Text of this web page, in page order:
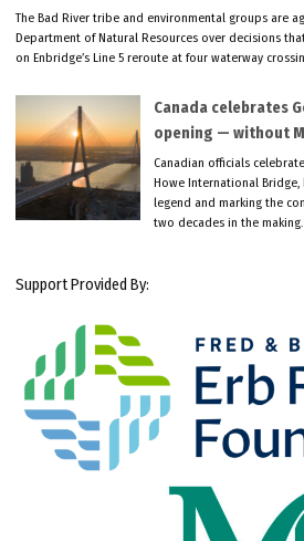
The Bad River tribe and environmental groups are
Department of Natural Resources over decisions
on Enbridge’s Line 5 reroute at four waterway
Canada celebrates
opening — without
Canadian officials
Howe International
legend and marking the
two decades in the making.
Support Provided By: